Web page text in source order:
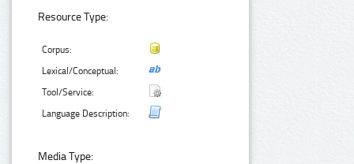
Resource Type:
Corpus:
Lexical/Conceptual:
Tool/Service:
Language Description:
Media Type: